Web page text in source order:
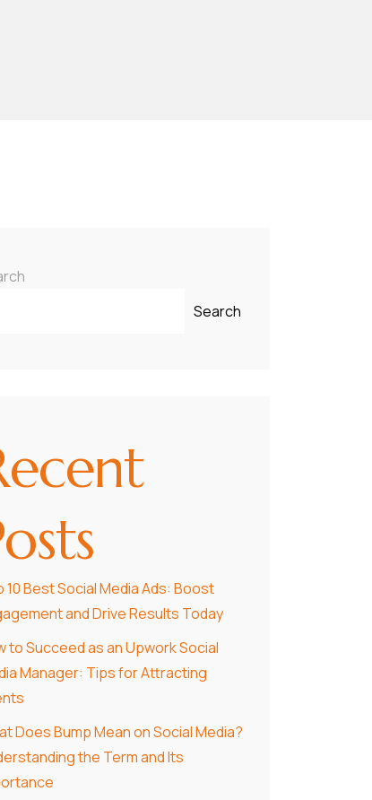
Search
10 Best Social Media Ads: Boost
and Drive Results Today
to Succeed as an Upwork Social
Manager: Tips for Attracting
Does Bump Mean on Social Media?
the Term and Its